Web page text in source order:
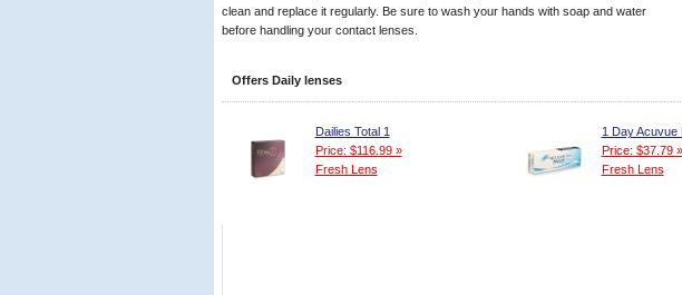
clean and replace it regularly. Be sure to wash your hands with soap and water
before handling your contact lenses.
Offers Daily lenses
Dailies Total 1
Price: $116.99 »
Fresh Lens
1 Day Acuvue
Price: $37.79 »
Fresh Lens